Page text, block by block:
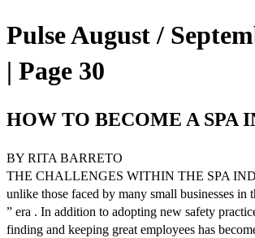
Pulse August /
| Page 30
HOW TO BECOME A SPA
BY RITA BARRETO
THE CHALLENGES WITHIN THE SPA
unlike those faced by many small businesses in
” era . In addition to adopting new safety
finding and keeping great employees has